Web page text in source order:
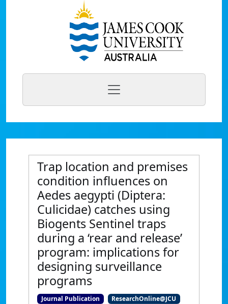
Trap location and premises
condition influences on
Aedes aegypti (Diptera:
Culicidae) catches using
Biogents Sentinel traps
during a ‘rear and release’
program: implications for
designing surveillance
programs
Journal Publication ResearchOnline@JCU